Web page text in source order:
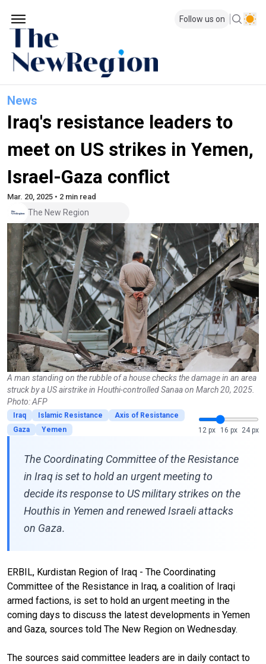
Follow us on
News
Iraq's resistance leaders to
meet on US strikes in Yemen,
Israel-Gaza conflict
Mar. 20, 2025 • 2 min read
The New Region
A man standing on the rubble of a house checks the damage in an area
struck by a US airstrike in Houthi-controlled Sanaa on March 20, 2025.
Photo: AFP
Iraq Islamic Resistance
Axis of Resistance
Gaza
Yemen 12 px 16 px 24 px
The Coordinating Committee of the Resistance
in Iraq is set to hold an urgent meeting to
decide its response to US military strikes on the
Houthis in Yemen and renewed Israeli attacks
on Gaza.
ERBIL, Kurdistan Region of Iraq - The Coordinating
Committee of the Resistance in Iraq, a coalition of Iraqi
armed factions, is set to hold an urgent meeting in the
coming days to discuss the latest developments in Yemen
and Gaza, sources told The New Region on Wednesday.
The sources said committee leaders are in daily contact to